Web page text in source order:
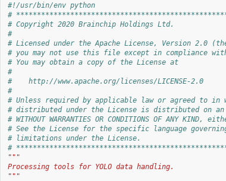
#!/usr/bin/env python
#
# Copyright 2020 Brainchip Holdings Ltd.
#
# Licensed under the Apache License, Version 2.0
# you may not use this file except in compliance
# You may obtain a copy of the License at
#
#    http://www.apache.org/licenses/LICENSE-2.0
#
# Unless required by applicable law or agreed to in
# distributed under the License is distributed on an
# WITHOUT WARRANTIES OR CONDITIONS OF ANY
# See the License for the specific language
# limitations under the License.
#
"""
Processing tools for YOLO data handling.
"""